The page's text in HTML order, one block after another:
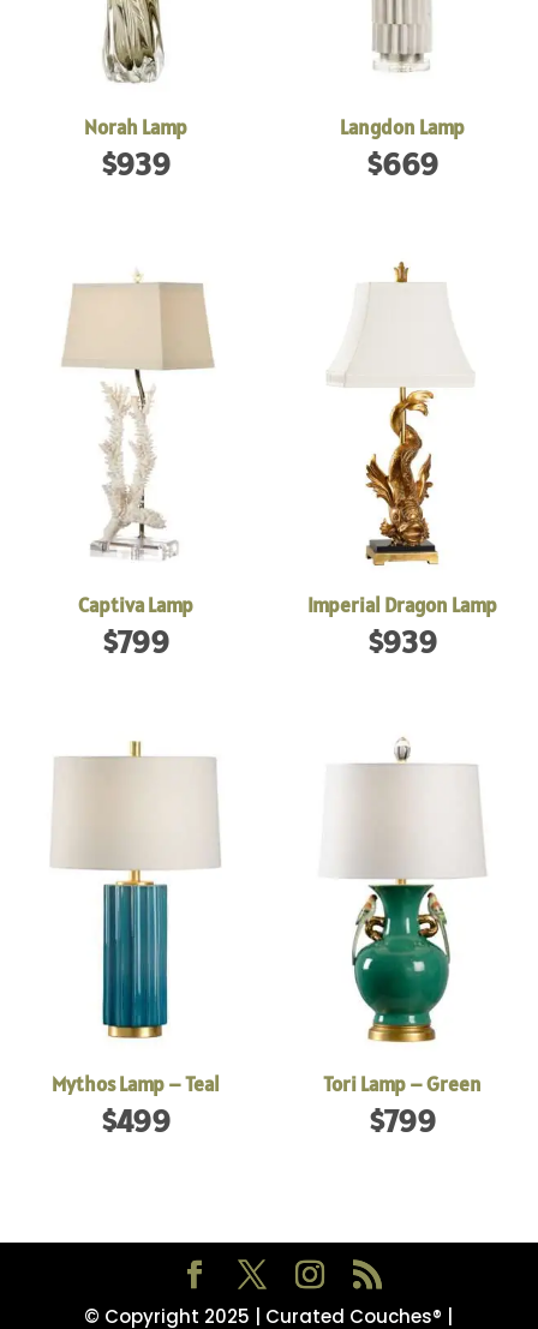
Norah Lamp
$939
Langdon Lamp
$669
Captiva Lamp
$799
Imperial Dragon Lamp
$939
Mythos Lamp – Teal
$499
Tori Lamp – Green
$799
© Copyright 2025 | Curated Couches® |